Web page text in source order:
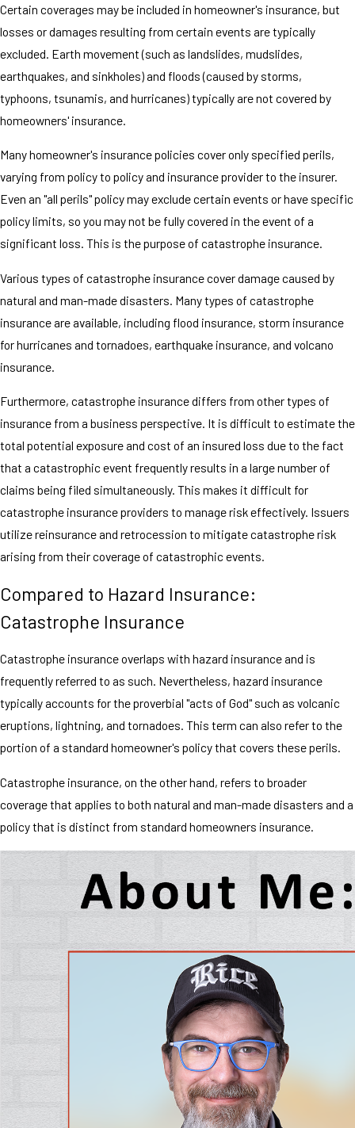
Certain coverages may be included in homeowner's insurance, but
losses or damages resulting from certain events are typically
excluded. Earth movement (such as landslides, mudslides,
earthquakes, and sinkholes) and floods (caused by storms,
typhoons, tsunamis, and hurricanes) typically are not covered by
homeowners' insurance.
Many homeowner's insurance policies cover only specified perils,
varying from policy to policy and insurance provider to the insurer.
Even an "all perils" policy may exclude certain events or have specific
policy limits, so you may not be fully covered in the event of a
significant loss. This is the purpose of catastrophe insurance.
Various types of catastrophe insurance cover damage caused by
natural and man-made disasters. Many types of catastrophe
insurance are available, including flood insurance, storm insurance
for hurricanes and tornadoes, earthquake insurance, and volcano
insurance.
Furthermore, catastrophe insurance differs from other types of
insurance from a business perspective. It is difficult to estimate the
total potential exposure and cost of an insured loss due to the fact
that a catastrophic event frequently results in a large number of
claims being filed simultaneously. This makes it difficult for
catastrophe insurance providers to manage risk effectively. Issuers
utilize reinsurance and retrocession to mitigate catastrophe risk
arising from their coverage of catastrophic events.
Compared to Hazard Insurance:
Catastrophe Insurance
Catastrophe insurance overlaps with hazard insurance and is
frequently referred to as such. Nevertheless, hazard insurance
typically accounts for the proverbial "acts of God" such as volcanic
eruptions, lightning, and tornadoes. This term can also refer to the
portion of a standard homeowner's policy that covers these perils.
Catastrophe insurance, on the other hand, refers to broader
coverage that applies to both natural and man-made disasters and a
policy that is distinct from standard homeowners insurance.